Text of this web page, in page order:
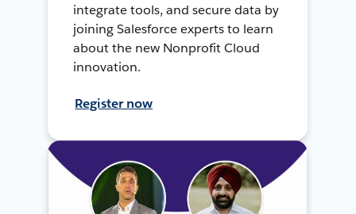
integrate tools, and secure data by
joining Salesforce experts to learn
about the new Nonprofit Cloud
innovation.
Register now